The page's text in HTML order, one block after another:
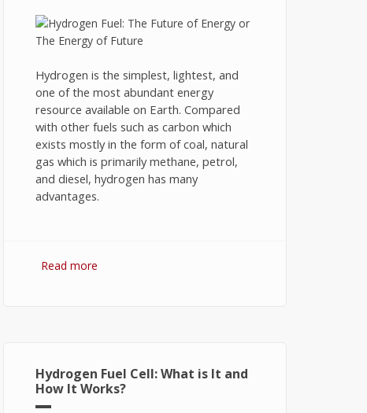
Hydrogen is the simplest, lightest, and
one of the most abundant energy
resource available on Earth. Compared
with other fuels such as carbon which
exists mostly in the form of coal, natural
gas which is primarily methane, petrol,
and diesel, hydrogen has many
advantages.
Read more
Hydrogen Fuel Cell: What is It and
How It Works?